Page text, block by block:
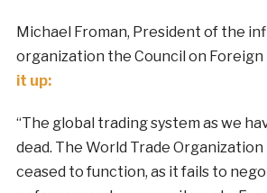
Michael Froman, President of the
organization the Council on Foreign
it up:
“The global trading system as we
dead. The World Trade
ceased to function, as it fails to